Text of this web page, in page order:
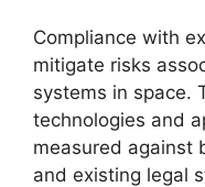
Compliance with
mitigate risks
systems in space.
technologies and
measured against
and existing legal